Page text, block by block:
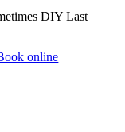
DIY Last
online